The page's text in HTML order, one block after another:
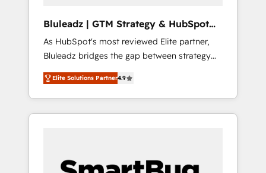
Bluleadz | GTM Strategy & HubSpot
Implementation
As HubSpot's most reviewed Elite partner,
Bluleadz bridges the gap between strategy
and execution. We don't just "set up tools" —
we install the GTM Operating System (GTM
OS) to align your leadership and engineer a
portal that drives predictable revenue
and Story to stop "accelerating a mess." ⚙️
Elite Solutions Partner4.9